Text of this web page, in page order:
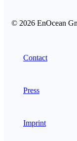
© 2026 EnOcean
Contact
Press
Imprint